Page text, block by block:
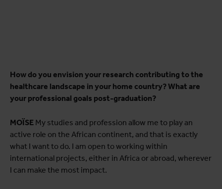
How do you envision your research contributing to the
healthcare landscape in your home country? What are
your professional goals post-graduation?
MOÏSE My studies and profession allow me to play an
active role on the African continent, and that is exactly
what I want to do. I am open to working within
international projects, either in Africa or abroad, wherever
I can make the most impact.